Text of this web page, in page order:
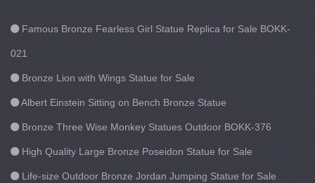
Famous Bronze Fearless Girl Statue Replica for Sale BOKK-
021
Bronze Lion with Wings Statue for Sale
Albert Einstein Sitting on Bench Bronze Statue
Bronze Three Wise Monkey Statues Outdoor BOKK-376
High Quality Large Bronze Poseidon Statue for Sale
Life-size Outdoor Bronze Jordan Jumping Statue for Sale